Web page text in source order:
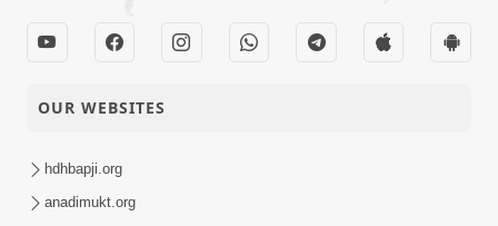
OUR WEBSITES
hdhbapji.org
anadimukt.org